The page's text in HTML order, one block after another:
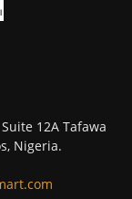
12A Tafawa
Nigeria.